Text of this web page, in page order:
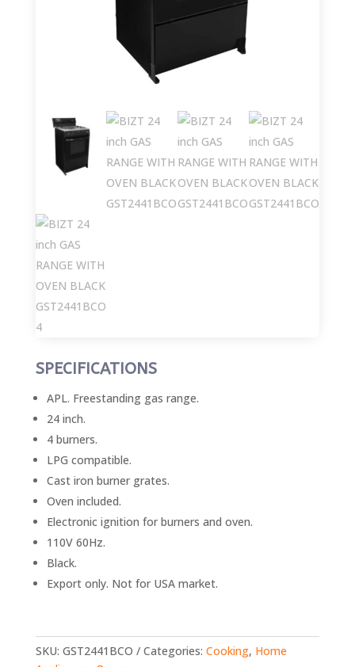
SPECIFICATIONS
APL. Freestanding gas range.
24 inch.
4 burners.
LPG compatible.
Cast iron burner grates.
Oven included.
Electronic ignition for burners and oven.
110V 60Hz.
Black.
Export only. Not for USA market.
SKU: GST2441BCO Categories: Cooking, Home